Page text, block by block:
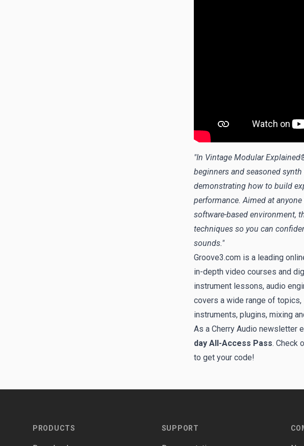
"In Vintage Modular
beginners and seasoned
demonstrating how to build
performance. Aimed at
software-based environment,
techniques so you can
sounds."
Groove3.com is a leading
in-depth video courses and
instrument lessons, audio
covers a wide range of
instruments, plugins, mixing
As a Cherry Audio newsletter
day All-Access Pass. Check
to get your code!
PRODUCTS SUPPORT